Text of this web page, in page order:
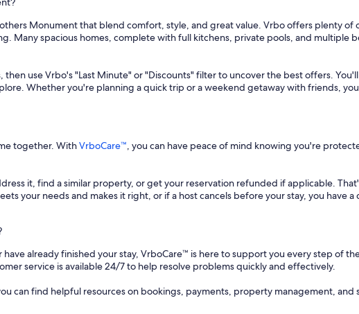
Monument that blend comfort, style, and great value. Vrbo offers plenty of
Many spacious homes, complete with full kitchens, private pools, and multiple
use Vrbo's "Last Minute" or "Discounts" filter to uncover the best offers.
Whether you're planning a quick trip or a weekend getaway with friends,
together. WithVrboCare™, you can have peace of mind knowing you're
it, find a similar property, or get your reservation refunded if applicable.
your needs and makes it right, or if a host cancels before your stay, you have
already finished your stay, VrboCare™ is here to support you every step of
service is available 24/7 to help resolve problems quickly and effectively.
can find helpful resources on bookings, payments, property management, and